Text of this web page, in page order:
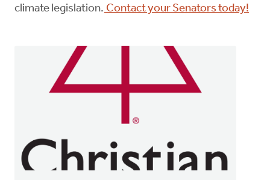
climate legislation. Contact your Senators today!